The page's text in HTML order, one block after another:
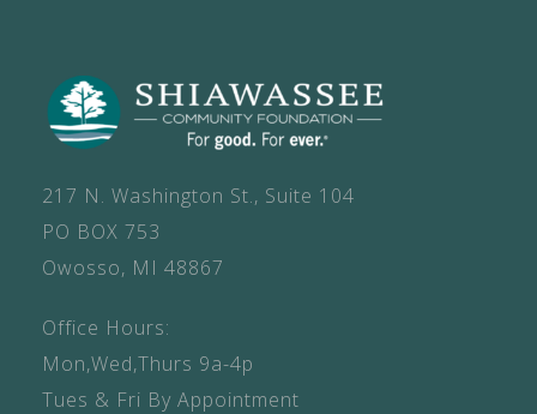
217 N. Washington St., Suite 104
PO BOX 753
Owosso, MI 48867
Office Hours:
Mon,Wed,Thurs 9a-4p
Tues & Fri By Appointment